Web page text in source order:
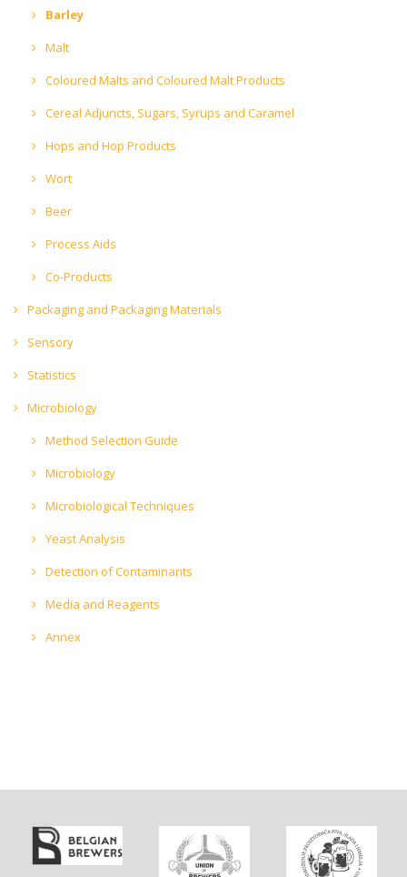
Barley
Malt
Coloured Malts and Coloured Malt Products
Cereal Adjuncts, Sugars, Syrups and Caramel
Hops and Hop Products
Wort
Beer
Process Aids
Co-Products
Packaging and Packaging Materials
Sensory
Statistics
Microbiology
Method Selection Guide
Microbiology
Microbiological Techniques
Yeast Analysis
Detection of Contaminants
Media and Reagents
Annex